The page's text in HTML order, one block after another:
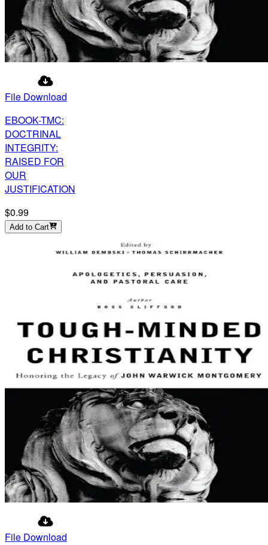
File Download
EBOOK-TMC:
DOCTRINAL
INTEGRITY:
RAISED FOR
OUR
JUSTIFICATION
$0.99
Add to Cart
File Download